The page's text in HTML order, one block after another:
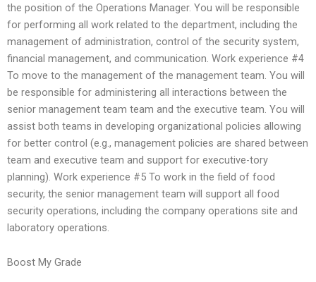
the position of the Operations Manager. You will be responsible
for performing all work related to the department, including the
management of administration, control of the security system,
financial management, and communication. Work experience #4
To move to the management of the management team. You will
be responsible for administering all interactions between the
senior management team team and the executive team. You will
assist both teams in developing organizational policies allowing
for better control (e.g., management policies are shared between
team and executive team and support for executive-tory
planning). Work experience #5 To work in the field of food
security, the senior management team will support all food
security operations, including the company operations site and
laboratory operations.
Boost My Grade